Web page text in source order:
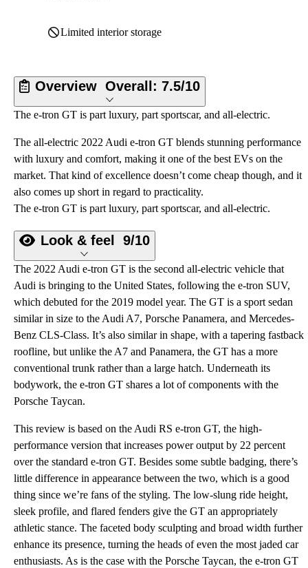
Limited interior storage
Overview Overall: 7.5/10
The e-tron GT is part luxury, part sportscar, and all-electric.
The all-electric 2022 Audi e-tron GT blends stunning performance
with luxury and comfort, making it one of the best EVs on the
market. That kind of excellence doesn’t come cheap though, and it
also comes up short in regard to practicality.
The e-tron GT is part luxury, part sportscar, and all-electric.
Look & feel 9/10
The 2022 Audi e-tron GT is the second all-electric vehicle that
Audi is bringing to the United States, following the e-tron SUV,
which debuted for the 2019 model year. The GT is a sport sedan
similar in size to the Audi A7, Porsche Panamera, and Mercedes-
Benz CLS-Class. It’s also similar in shape, with a tapering fastback
roofline, but unlike the A7 and Panamera, the GT has a more
conventional trunk rather than a large hatch. Underneath its
bodywork, the e-tron GT shares a lot of components with the
Porsche Taycan.
This review is based on the Audi RS e-tron GT, the high-
performance version that increases power output by 22 percent
over the standard e-tron GT. Besides some subtle badging, there’s
little difference in appearance between the two, which is a good
thing since we’re fans of the styling. The low-slung ride height,
sleek profile, and flared fenders give the GT an appropriately
athletic stance. The faceted body sculpting and broad width further
enhance its presence, turning the heads of even the most jaded car
enthusiasts. As is the case with the Porsche Taycan, the e-tron GT